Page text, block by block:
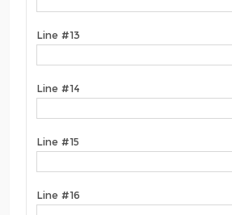
Line #13
Line #14
Line #15
Line #16